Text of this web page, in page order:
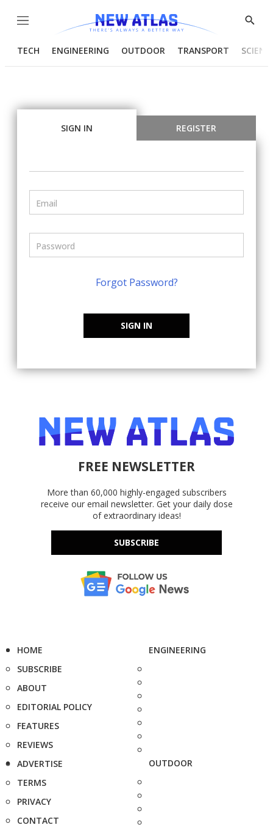
Menu
Show
TECH ENGINEERING OUTDOOR TRANSPORT
SIGN IN REGISTER
Forgot Password?
SIGN IN
FREE NEWSLETTER
More than 60,000 highly-engaged subscribers
receive our email newsletter. Get your daily dose
of extraordinary ideas!
SUBSCRIBE
HOME
SUBSCRIBE
ABOUT
EDITORIAL POLICY
FEATURES
REVIEWS
ADVERTISE
TERMS
PRIVACY
CONTACT
ENGINEERING
OUTDOOR